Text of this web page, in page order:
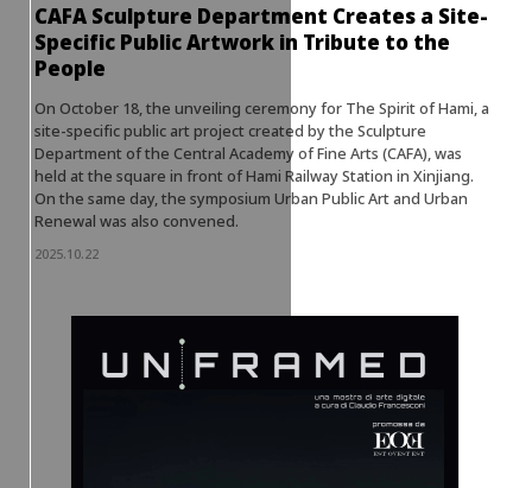
CAFA Sculpture Department Creates a Site-
Specific Public Artwork in Tribute to the
People
On October 18, the unveiling ceremony for The Spirit of Hami, a
site-specific public art project created by the Sculpture
Department of the Central Academy of Fine Arts (CAFA), was
held at the square in front of Hami Railway Station in Xinjiang.
On the same day, the symposium Urban Public Art and Urban
Renewal was also convened.
2025.10.22